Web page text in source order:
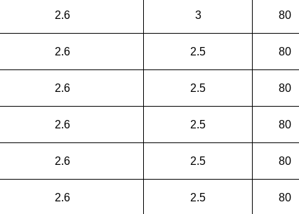
2.6 3 80
2.6 2.5 80
2.6 2.5 80
2.6 2.5 80
2.6 2.5 80
2.6 2.5 80